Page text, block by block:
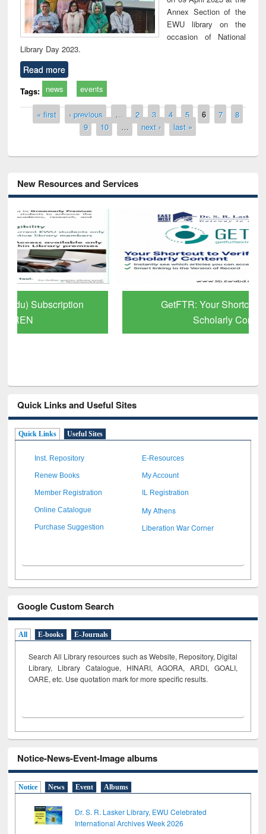
Annex Section of the
EWU library on the
occasion of National
Library Day 2023.
Read more
Tags: news events
Pages
« first ‹ previous … 2 3 4 5 6 7
8
9
10 … next › last »
New Resources and Services
GetFTR: Your Shortcut to Verified
Quick Links and Useful Sites
Quick Links Useful Sites
Inst. Repository E-Resources
Renew Books My Account
Member Registration IL Registration
Online Catalogue My Athens
Purchase Suggestion Liberation War Corner
Google Custom Search
All E-books E-Journals
Search All Library resources such as Website, Repository, Digital
Library, Library Catalogue, HINARI, AGORA, ARDI, GOALI,
OARE, etc. Use quotation mark for more specific results.
Notice-News-Event-Image albums
Notice News Event Albums
Dr. S. R. Lasker Library, EWU Celebrated
International Archives Week 2026